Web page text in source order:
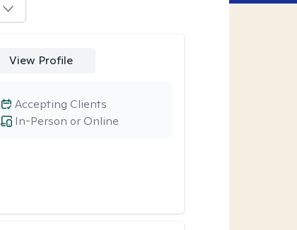
View Profile
In-Person or Online
Accepting Clients